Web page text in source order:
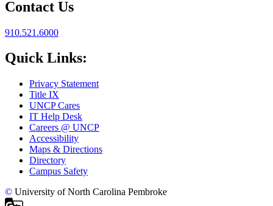
Contact Us
910.521.6000
Quick Links:
Privacy Statement
Title IX
UNCP Cares
IT Help Desk
Careers @ UNCP
Accessibility
Maps & Directions
Directory
Campus Safety
© University of North Carolina Pembroke